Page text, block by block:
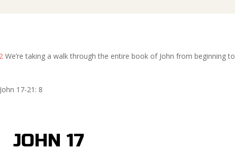
We’re taking a walk through the entire book of John from beginning to
17-21: 8
JOHN 17